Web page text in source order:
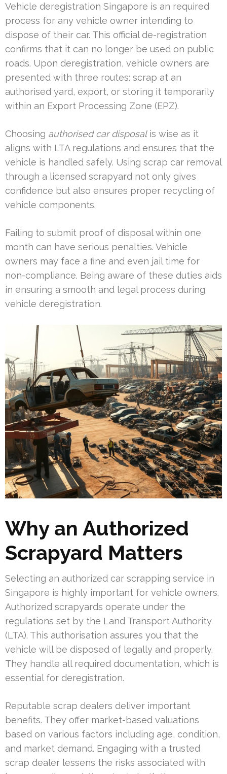
Vehicle deregistration Singapore is an required
process for any vehicle owner intending to
dispose of their car. This official de-registration
confirms that it can no longer be used on public
roads. Upon deregistration, vehicle owners are
presented with three routes: scrap at an
authorised yard, export, or storing it temporarily
within an Export Processing Zone (EPZ).
Choosing authorised car disposalis wise as it
aligns with LTA regulations and ensures that the
vehicle is handled safely. Using scrap car removal
through a licensed scrapyard not only gives
confidence but also ensures proper recycling of
vehicle components.
Failing to submit proof of disposal within one
month can have serious penalties. Vehicle
owners may face a fine and even jail time for
non-compliance. Being aware of these duties aids
in ensuring a smooth and legal process during
vehicle deregistration.
Why an Authorized
Scrapyard Matters
Selecting an authorized car scrapping service in
Singapore is highly important for vehicle owners.
Authorized scrapyards operate under the
regulations set by the Land Transport Authority
(LTA). This authorisation assures you that the
vehicle will be disposed of legally and properly.
They handle all required documentation, which is
essential for deregistration.
Reputable scrap dealers deliver important
benefits. They offer market-based valuations
based on various factors including age, condition,
and market demand. Engaging with a trusted
scrap dealer lessens the risks associated with